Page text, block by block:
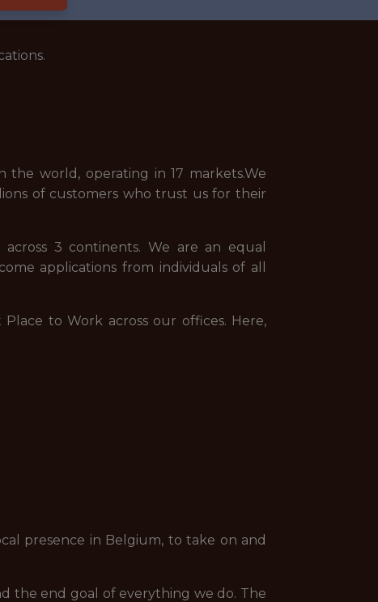
the world, operating in 17 markets.We
of customers who trust us for their
3 continents. We are an equal
applications from individuals of all
to Work across our offices. Here,
presence in Belgium, to take on and
the end goal of everything we do. The